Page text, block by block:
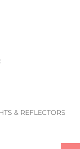
& REFLECTORS